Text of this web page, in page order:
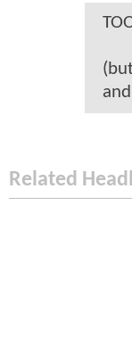
Related